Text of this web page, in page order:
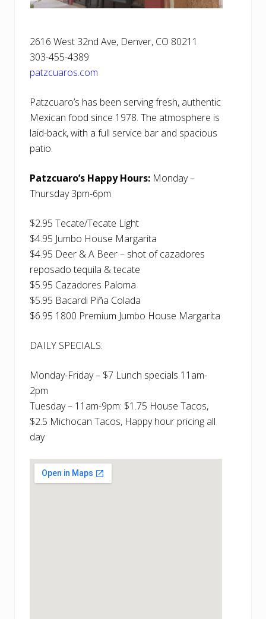
2616 West 32nd Ave, Denver, CO 80211
303-455-4389
patzcuaros.com
Patzcuaro’s has been serving fresh, authentic
Mexican food since 1978. The atmosphere is
laid-back, with a full service bar and spacious
patio.
Patzcuaro’s Happy Hours: Monday –
Thursday 3pm-6pm
$2.95 Tecate/Tecate Light
$4.95 Jumbo House Margarita
$4.95 Deer & A Beer – shot of cazadores
reposado tequila & tecate
$5.95 Cazadores Paloma
$5.95 Bacardi Piña Colada
$6.95 1800 Premium Jumbo House Margarita
DAILY SPECIALS:
Monday-Friday – $7 Lunch specials 11am-
2pm
Tuesday – 11am-9pm: $1.75 House Tacos,
$2.5 Michocan Tacos, Happy hour pricing all
day